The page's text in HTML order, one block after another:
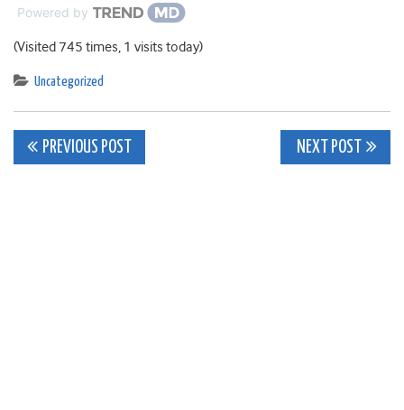
Powered by
(Visited 745 times, 1 visits today)
Uncategorized
Post
PREVIOUS POST NEXT POST